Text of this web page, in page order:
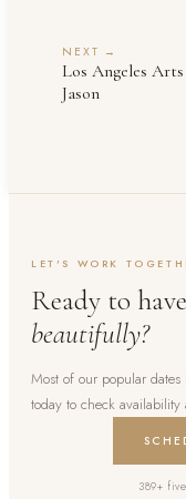
NEXT →
Los Angeles
Jason
LET'S WORK
Ready to
beautifully?
Most of our popular
today to check
389+